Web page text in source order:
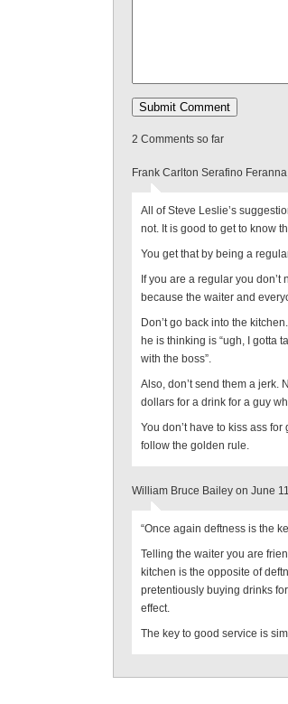
2 Comments so far
Frank Carlton Serafino
All of Steve Leslie’s
not. It is good to get to know
You get that by being a
If you are a regular you
because the waiter and
Don’t go back into the
he is thinking is “ugh, I gotta
with the boss”.
Also, don’t send them a jerk.
dollars for a drink for a guy
You don’t have to kiss ass
follow the golden rule.
William Bruce Bailey on June
“Once again deftness is the
Telling the waiter you are
kitchen is the opposite of
pretentiously buying drinks
effect.
The key to good service is